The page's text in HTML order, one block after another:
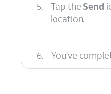
5. Tap the Send
location.
6. You've